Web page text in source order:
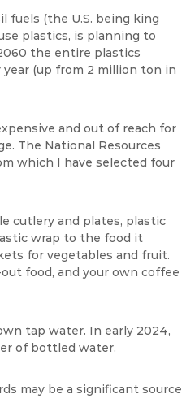
fuels (the U.S. being king
plastics, is planning to
the entire plastics
(up from 2 million ton in
and out of reach for
The National Resources
which I have selected four
cutlery and plates, plastic
wrap to the food it
for vegetables and fruit.
food, and your own coffee
tap water. In early 2024,
of bottled water.
may be a significant source